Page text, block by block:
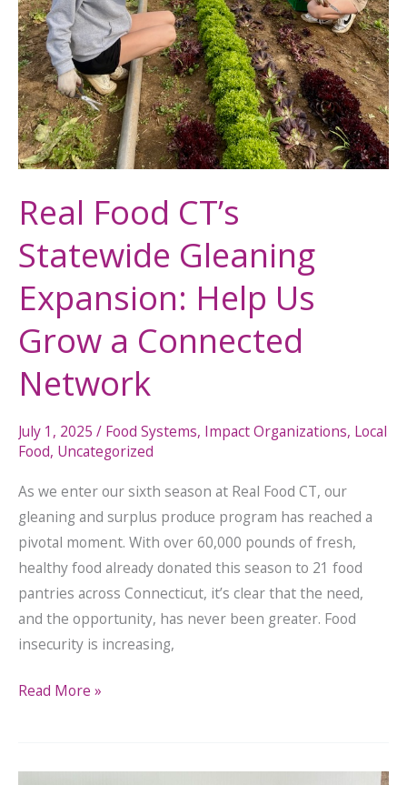
Real Food CT’s
Statewide Gleaning
Expansion: Help Us
Grow a Connected
Network
July 1, 2025 / Food Systems, Impact Organizations, Local
Food, Uncategorized
As we enter our sixth season at Real Food CT, our
gleaning and surplus produce program has reached a
pivotal moment. With over 60,000 pounds of fresh,
healthy food already donated this season to 21 food
pantries across Connecticut, it’s clear that the need,
and the opportunity, has never been greater. Food
insecurity is increasing,
Read More »